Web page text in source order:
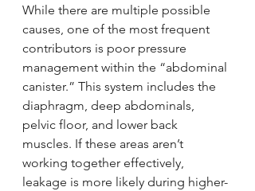
While there are multiple possible
causes, one of the most frequent
contributors is poor pressure
management within the “abdominal
canister.” This system includes the
diaphragm, deep abdominals,
pelvic floor, and lower back
muscles. If these areas aren’t
working together effectively,
leakage is more likely during higher-